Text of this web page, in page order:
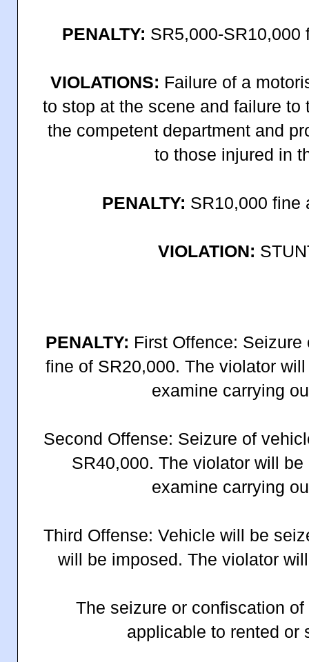
PENALTY: SR5,000-
VIOLATIONS: Failure of a
to stop at the scene and failure
the competent department and
to those injured in
PENALTY: SR10,000 fine
VIOLATION:
PENALTY: First Offence:
fine of SR20,000. The violator
examine carrying
Second Offense: Seizure of
SR40,000. The violator will
examine carrying
Third Offense: Vehicle will be
will be imposed. The violator
The seizure or confiscation
applicable to rented or